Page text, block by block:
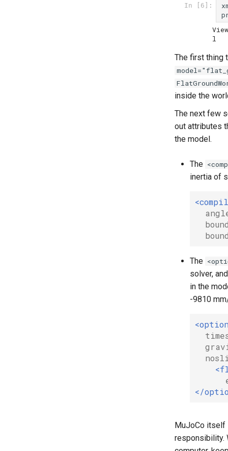
In [6]:
The first thing
inside the
The next few
out attributes
the model.
The
inertia of
The
solver,
in the
-9810
<option
</
MuJoCo itself
responsibility.